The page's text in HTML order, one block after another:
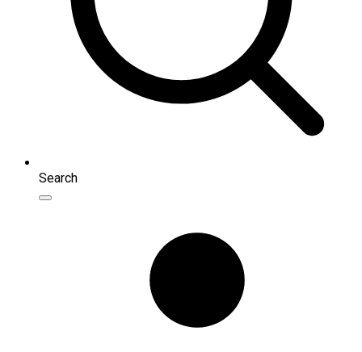
Search